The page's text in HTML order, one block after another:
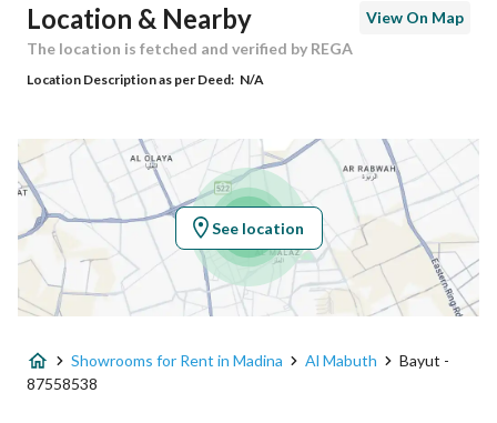
Responsible Name
Responsible Number -
Location
Region منطقة المدينة المنورة
City Madina
District Al Mabuth
Street Name -
Location & Nearby
View On Map
The location is fetched and verified by REGA
Location Description as per Deed: N/A
See location
Showrooms for Rent in Madina Al Mabuth
Bayut -
87558538